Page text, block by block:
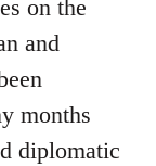
on the
and
months
diplomatic